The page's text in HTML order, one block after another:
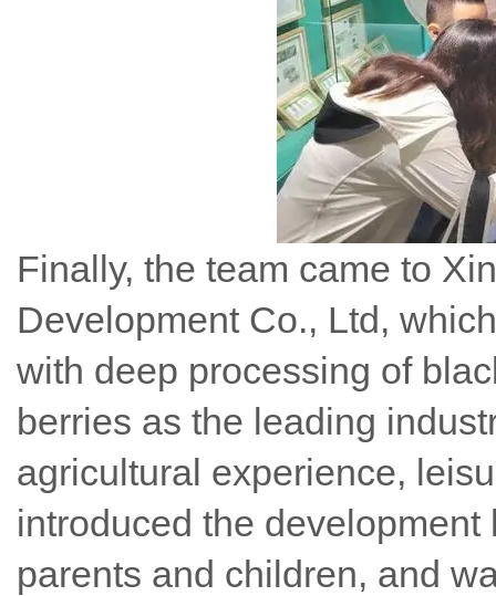
Finally, the team came to
Development Co., Ltd,
with deep processing of
berries as the leading
agricultural experience,
introduced the
parents and children, and